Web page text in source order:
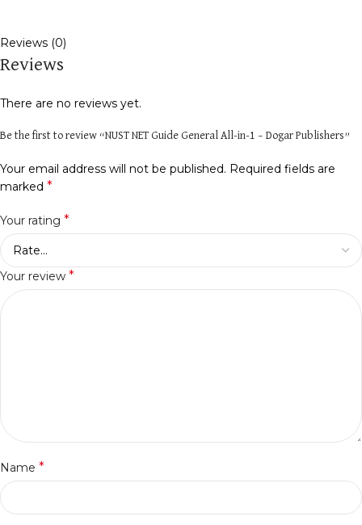
Reviews (0)
Reviews
There are no reviews yet.
Be the first to review “NUST NET Guide General All-in-1 – Dogar Publishers”
Your email address will not be published. Required fields are
marked *
Your rating *
Your review *
Name *